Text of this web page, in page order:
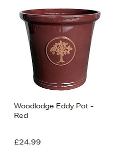
Woodlodge Eddy Pot -
Red
£24.99